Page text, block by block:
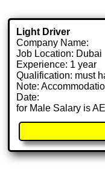
Light Driver
Company Name:
Job Location: Dubai
Experience: 1 year
Qualification: must
Note:
Date:
for Male Salary is